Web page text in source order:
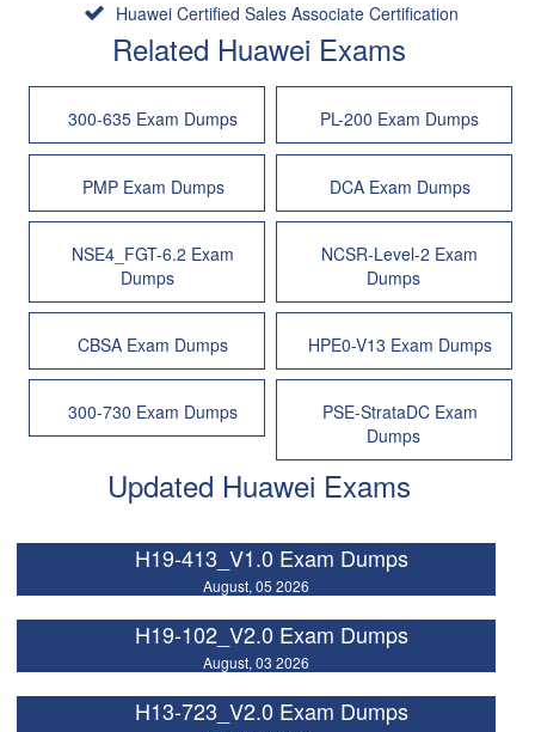
Huawei Certified Sales Associate Certification
Related Huawei Exams
300-635 Exam Dumps PL-200 Exam Dumps
PMP Exam Dumps DCA Exam Dumps
NSE4_FGT-6.2 Exam
Dumps
NCSR-Level-2 Exam
Dumps
CBSA Exam Dumps HPE0-V13 Exam Dumps
300-730 Exam Dumps
PSE-StrataDC Exam
Dumps
Updated Huawei Exams
H19-413_V1.0 Exam Dumps
August, 05 2026
H19-102_V2.0 Exam Dumps
August, 03 2026
H13-723_V2.0 Exam Dumps